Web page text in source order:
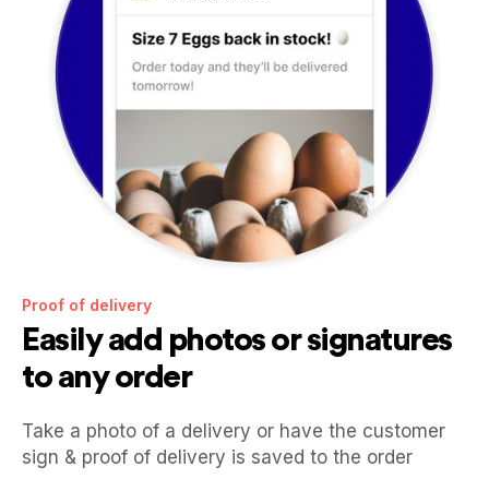
Proof of delivery
Easily add photos or signatures
to any order
Take a photo of a delivery or have the customer
sign & proof of delivery is saved to the order